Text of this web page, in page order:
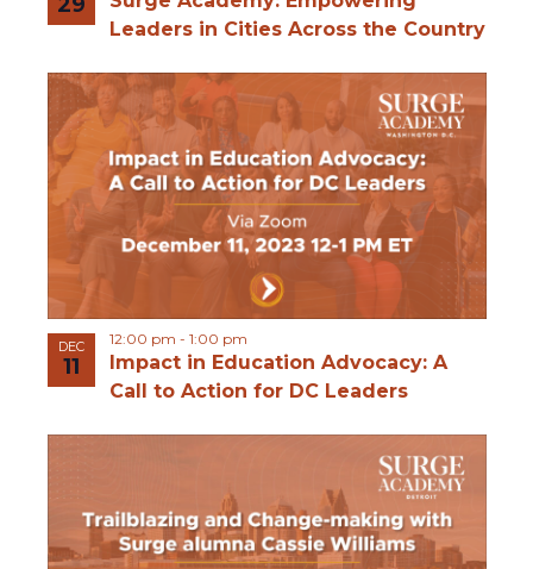
Leaders in Cities Across the Country
DEC
11
Impact in Education Advocacy: A
Call to Action for DC Leaders
12:00 pm - 1:00 pm